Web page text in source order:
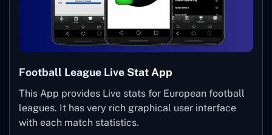
Football League Live Stat App
This App provides Live stats for European football
leagues. It has very rich graphical user interface
with each match statistics.